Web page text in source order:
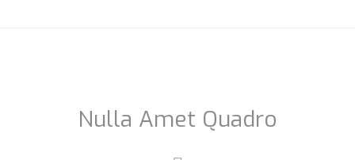
Nulla Amet Quadro